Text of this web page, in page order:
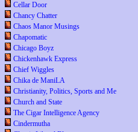
Cellar Door
Chancy Chatter
Chaos Manor Musings
Chapomatic
Chicago Boyz
Chickenhawk Express
Chief Wiggles
Chika de ManiLA
Christianity, Politics, Sports and Me
Church and State
The Cigar Intelligence Agency
Cindermutha